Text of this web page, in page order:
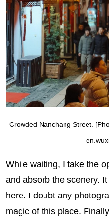
Crowded Nanchang Street.
While waiting, I take the
and absorb the scenery.
here. I doubt any
magic of this place.